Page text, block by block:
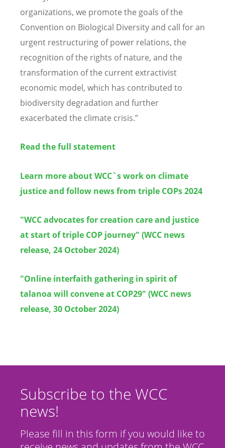
organizations, we promote the goals of the
Convention on Biological Diversity and call for an
urgent restructuring of power relations, the
recognition of the rights of nature, and the
transformation of the current extractivist
economic model, which has contributed to
biodiversity degradation and further
exacerbated the climate crisis.”
Read the full statement
Learn more about WCC`s work on climate
justice and follow news from triple COPs 2024
"WCC advocates for creation care and justice
at start of triple COP journey" (WCC news
release, 24 October 2024)
"Online interfaith gathering in spirit of
talanoa will convene at COP29" (WCC news
release, 30 October 2024)
Subscribe to the WCC
news!
Please fill in this form if you would like to